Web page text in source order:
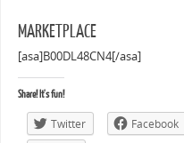
MARKETPLACE
[asa]B00DL48CN4[/asa]
Share! It's fun!
Twitter Facebook